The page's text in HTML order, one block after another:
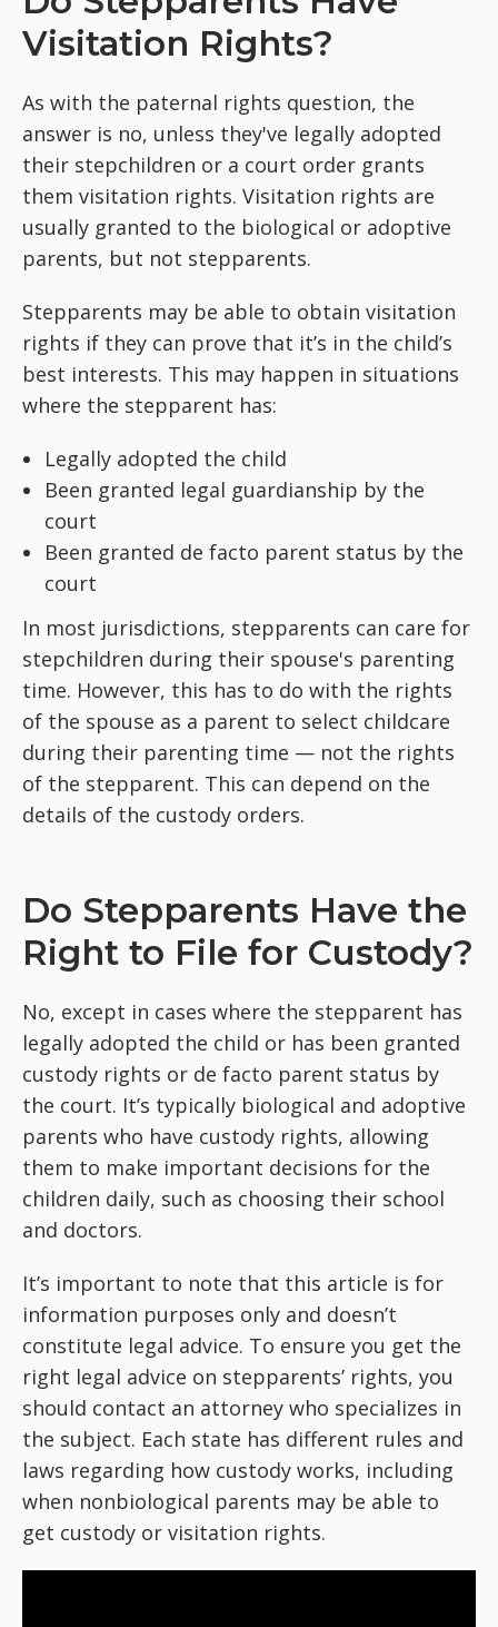
Visitation Rights?
As with the paternal rights question, the
answer is no, unless they've legally adopted
their stepchildren or a court order grants
them visitation rights. Visitation rights are
usually granted to the biological or adoptive
parents, but not stepparents.
Stepparents may be able to obtain visitation
rights if they can prove that it’s in the child’s
best interests. This may happen in situations
where the stepparent has:
Legally adopted the child
Been granted legal guardianship by the
court
Been granted de facto parent status by the
court
In most jurisdictions, stepparents can care for
stepchildren during their spouse's parenting
time. However, this has to do with the rights
of the spouse as a parent to select childcare
during their parenting time — not the rights
of the stepparent. This can depend on the
details of the custody orders.
Do Stepparents Have the
Right to File for Custody?
No, except in cases where the stepparent has
legally adopted the child or has been granted
custody rights or de facto parent status by
the court. It’s typically biological and adoptive
parents who have custody rights, allowing
them to make important decisions for the
children daily, such as choosing their school
and doctors.
It’s important to note that this article is for
information purposes only and doesn’t
constitute legal advice. To ensure you get the
right legal advice on stepparents’ rights, you
should contact an attorney who specializes in
the subject. Each state has different rules and
laws regarding how custody works, including
when nonbiological parents may be able to
get custody or visitation rights.